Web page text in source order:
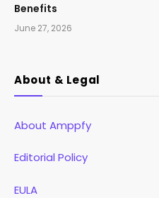
Benefits
June 27, 2026
About & Legal
About Amppfy
Editorial Policy
EULA